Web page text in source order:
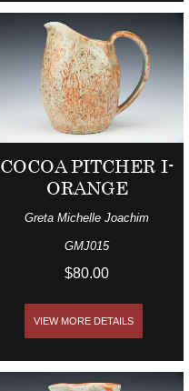
COCOA PITCHER I-
ORANGE
Greta Michelle Joachim
GMJ015
$80.00
VIEW MORE DETAILS